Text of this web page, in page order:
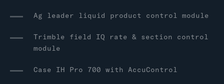
Ag leader liquid product control module
Trimble field IQ rate & section control
module
Case IH Pro 700 with AccuControl